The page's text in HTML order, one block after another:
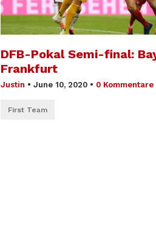
DFB-Pokal Semi-final:
Frankfurt
Justin • June 10, 2020 • 0 Kommentare
First Team